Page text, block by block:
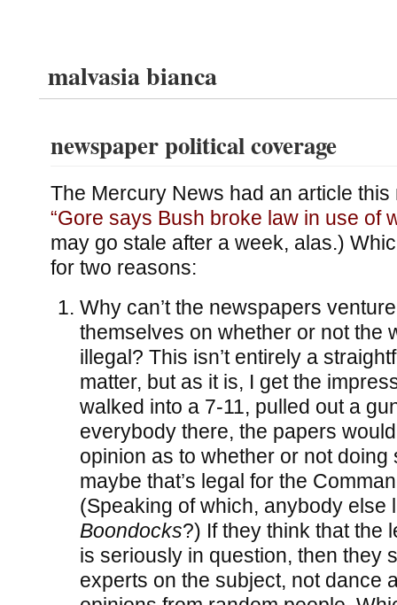
malvasia bianca
newspaper political coverage
The Mercury News had an article
“Gore says Bush broke law in use of
may go stale after a week, alas.)
for two reasons:
Why can’t the newspapers
themselves on whether or not the
illegal? This isn’t entirely a
matter, but as it is, I get the
walked into a 7-11, pulled out a
everybody there, the papers
opinion as to whether or not doing
maybe that’s legal for the
(Speaking of which, anybody else
Boondocks?) If they think that the
is seriously in question, then they
experts on the subject, not dance